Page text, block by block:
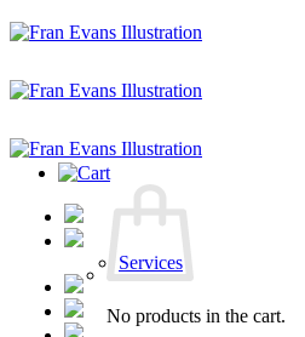
Skip
to
Services
No products in the cart.